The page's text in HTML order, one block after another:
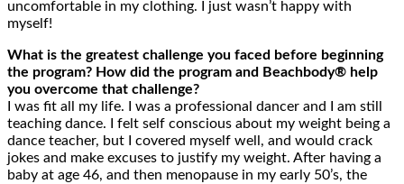
uncomfortable in my clothing. I just wasn’t happy with
myself!
What is the greatest challenge you faced before beginning
the program? How did the program and Beachbody® help
you overcome that challenge?
I was fit all my life. I was a professional dancer and I am still
teaching dance. I felt self conscious about my weight being a
dance teacher, but I covered myself well, and would crack
jokes and make excuses to justify my weight. After having a
baby at age 46, and then menopause in my early 50’s, the